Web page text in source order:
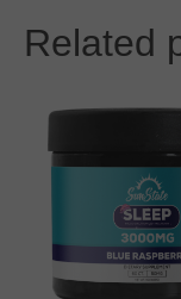
Related